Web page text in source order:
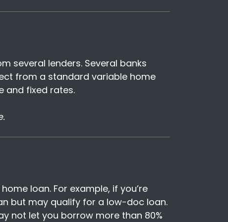
several lenders. Several banks
from a standard variable home
and fixed rates.
loan. For example, if you’re
but may qualify for a low-doc loan.
not let you borrow more than 80%